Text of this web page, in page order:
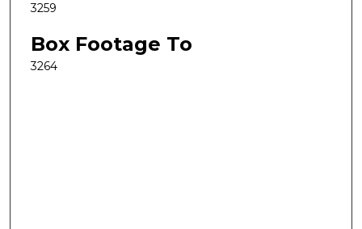
3259
Box Footage To
3264